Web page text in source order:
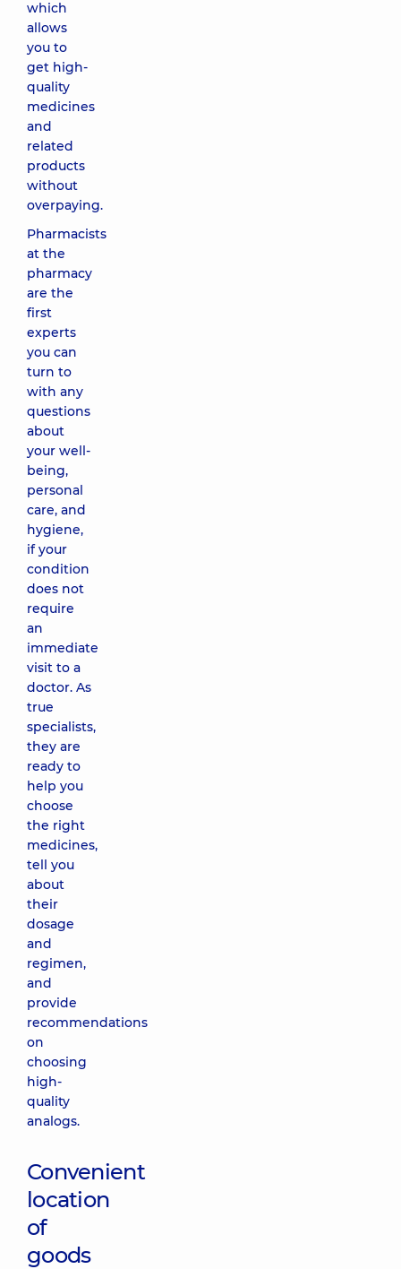
which
allows
you to
get high-
quality
medicines
and
related
products
without
overpaying.
Pharmacists
at the
pharmacy
are the
first
experts
you can
turn to
with any
questions
about
your well-
being,
personal
care, and
hygiene,
if your
condition
does not
require
an
immediate
visit to a
doctor. As
true
specialists,
they are
ready to
help you
choose
the right
medicines,
tell you
about
their
dosage
and
regimen,
and
provide
recommendations
on
choosing
high-
quality
analogs.
Convenient
location
of
goods